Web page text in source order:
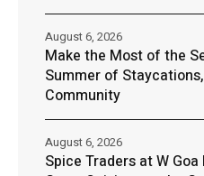
Make the Most of the
Summer of
Community
August 6, 2026
Spice Traders at W Goa
August 6, 2026